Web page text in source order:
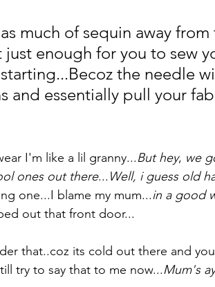
much of sequin away
just enough for you to sew
the needle
and essentially pull your
I'm like a lil granny...But hey, we
ones out there... Well, i guess old
one...I blame my mum...in a good
out that front door...
that..coz its cold out there and
try to say that to me now...Mum's